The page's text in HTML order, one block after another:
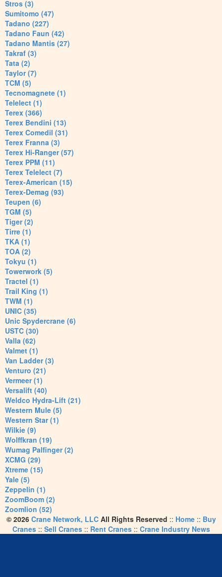
Stros (3)
Sumitomo (47)
Tadano (227)
Tadano Faun (42)
Tadano Mantis (27)
Takraf (3)
Tata (2)
Taylor (7)
TCM (5)
Tecnomagnete (1)
Telelect (1)
Terex (366)
Terex Bendini (13)
Terex Comedil (31)
Terex Franna (3)
Terex Hi-Ranger (57)
Terex PPM (11)
Terex Telelect (7)
Terex-American (15)
Terex-Demag (93)
Teupen (6)
TGM (5)
Tiger (2)
Tirre (1)
TKA (1)
TOA (2)
Tokyu (1)
Towerwork (5)
Tractel (1)
Trail King (1)
TWM (1)
UNIC (35)
Unic Spydercrane (6)
USTC (30)
Valla (62)
Valmet (1)
Van Ladder (3)
Venturo (21)
Vermeer (1)
Versalift (40)
Weldco Hydra-Lift (21)
Western Mule (5)
Western Star (1)
Wilkie (9)
Wolffkran (19)
Wumag Palfinger (2)
XCMG (29)
Xtreme (15)
Yale (5)
Zeppelin (1)
ZoomBoom (2)
Zoomlion (52)
© 2026 Crane Network, LLCAll Rights Reserved :: Home:: Buy
Cranes:: Sell Cranes:: Rent Cranes:: Crane Industry News